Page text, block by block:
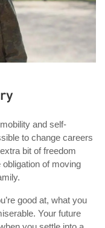
and self-
to change careers
bit of freedom
obligation of moving
good at, what you
Your future